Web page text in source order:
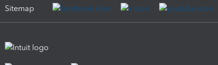
Sitemap